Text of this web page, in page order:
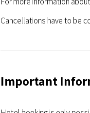
Cancellations have to be
Important